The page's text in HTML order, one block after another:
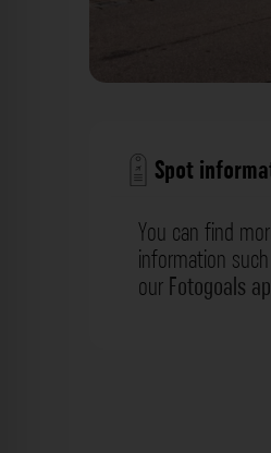
Spot
You can find
information
ourFotogoals